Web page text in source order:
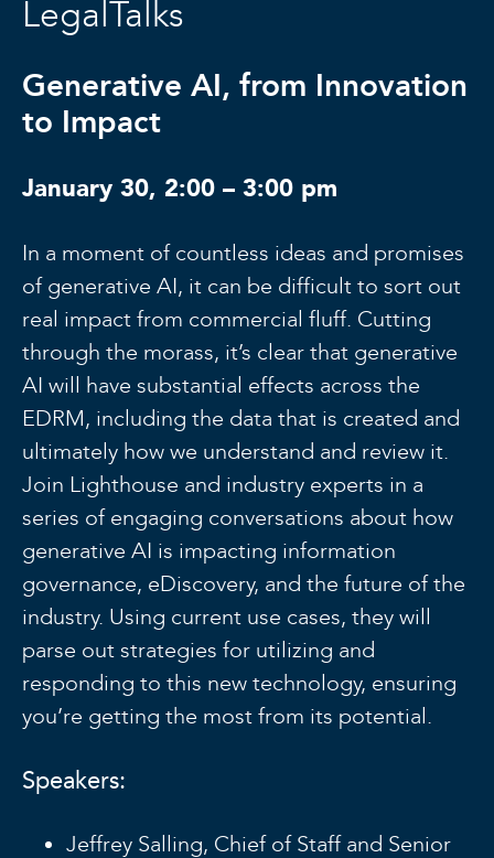
LegalTalks
Generative AI, from Innovation
to Impact
January 30, 2:00 – 3:00 pm
In a moment of countless ideas and promises
of generative AI, it can be difficult to sort out
real impact from commercial fluff. Cutting
through the morass, it’s clear that generative
AI will have substantial effects across the
EDRM, including the data that is created and
ultimately how we understand and review it.
Join Lighthouse and industry experts in a
series of engaging conversations about how
generative AI is impacting information
governance, eDiscovery, and the future of the
industry. Using current use cases, they will
parse out strategies for utilizing and
responding to this new technology, ensuring
you’re getting the most from its potential.
Speakers:
Jeffrey Salling, Chief of Staff and Senior